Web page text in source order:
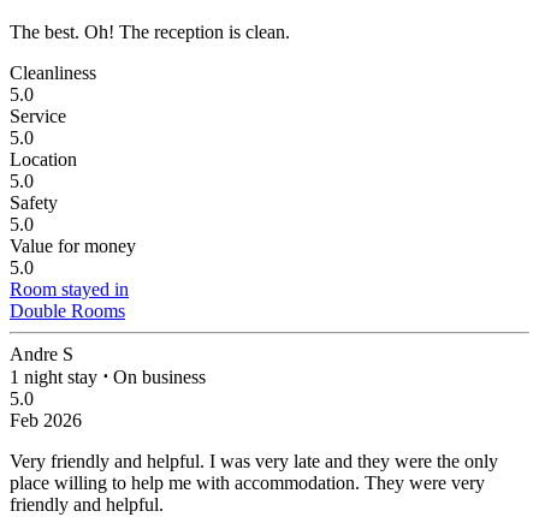
The best. Oh! The reception is clean.
Cleanliness
5.0
Service
5.0
Location
5.0
Safety
5.0
Value for money
5.0
Room stayed in
Double Rooms
Andre S
1 night stay ⋅ On business
5.0
Feb 2026
Very friendly and helpful. I was very late and they were the only
place willing to help me with accommodation. They were very
friendly and helpful.